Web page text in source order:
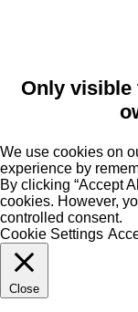
Only visible
We use cookies on
experience by
By clicking “Accept
cookies. However,
controlled consent.
Cookie Settings
Close